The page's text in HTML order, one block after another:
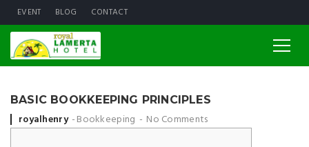
EVENT BLOG CONTACT
BASIC BOOKKEEPING PRINCIPLES
Posted by
royalhenry Bookkeeping No Comments